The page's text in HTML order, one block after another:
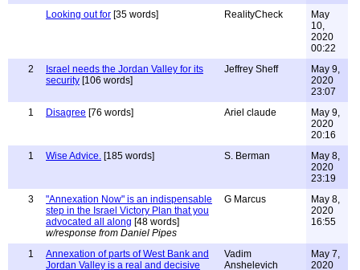
Looking out for [35 words] RealityCheck
May
10,
2020
00:22
2
Israel needs the Jordan Valley for its
security [106 words]
Jeffrey Sheff
May 9,
2020
23:07
1
Disagree [76 words] Ariel claude
May 9,
2020
20:16
1
Wise Advice. [185 words] S. Berman
May 8,
2020
23:19
3
"Annexation Now" is an indispensable
step in the Israel Victory Plan that you
advocated all along [48 words]
w/response from Daniel Pipes
G Marcus
May 8,
2020
16:55
1
Annexation of parts of West Bank and
Jordan Valley is a real and decisive
Vadim
Anshelevich
May 7,
2020